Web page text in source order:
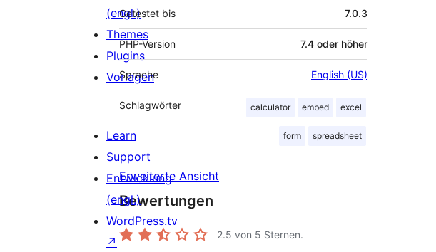
Getestet bis 7.0.3
PHP-Version 7.4 oder höher
Sprache English (US)
Schlagwörter calculator embed excel
form spreadsheet
Erweiterte Ansicht
Bewertungen
2.5 von 5 Sternen.
(engl.)
Themes
Plugins
Vorlagen
Learn
Support
Entwicklung
(engl.)
WordPress.tv
↗